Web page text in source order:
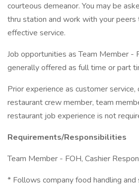
courteous demeanor. You may be
thru station and work with your peers
effective service.
Job opportunities as Team Member -
generally offered as full time or part
Prior experience as customer service,
restaurant crew member, team
restaurant job experience is not
Requirements/Responsibilities
Team Member - FOH, Cashier
* Follows company food handling